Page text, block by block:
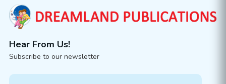
Hear From Us!
Subscribe to our newsletter